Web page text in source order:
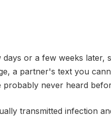
or a few weeks later,
a partner's text you
never heard
transmitted infection